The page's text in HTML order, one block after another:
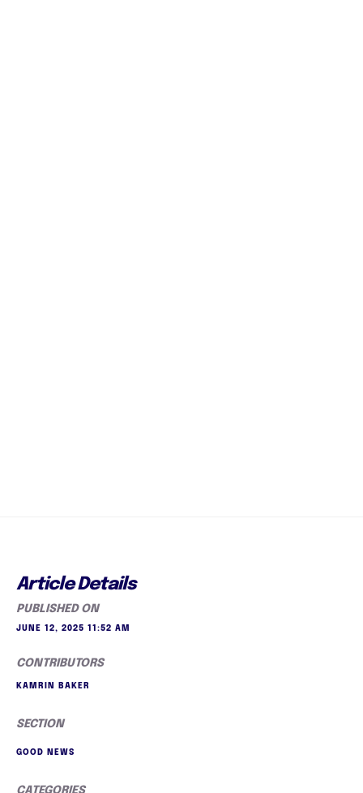
Article Details
PUBLISHED ON
JUNE 12, 2025 11:52 AM
CONTRIBUTORS
KAMRIN BAKER
SECTION
GOOD NEWS
CATEGORIES